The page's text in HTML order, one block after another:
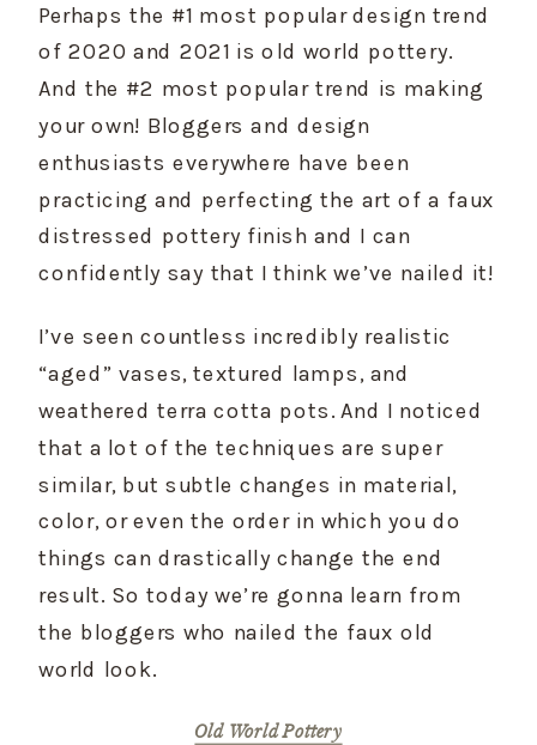
Perhaps the #1 most popular design trend
of 2020 and 2021 is old world pottery.
And the #2 most popular trend is making
your own! Bloggers and design
enthusiasts everywhere have been
practicing and perfecting the art of a faux
distressed pottery finish and I can
confidently say that I think we’ve nailed it!
I’ve seen countless incredibly realistic
“aged” vases, textured lamps, and
weathered terra cotta pots. And I noticed
that a lot of the techniques are super
similar, but subtle changes in material,
color, or even the order in which you do
things can drastically change the end
result. So today we’re gonna learn from
the bloggers who nailed the faux old
world look.
Old World Pottery